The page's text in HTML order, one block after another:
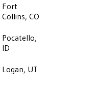
Fort
Collins, CO
Pocatello,
ID
Logan, UT